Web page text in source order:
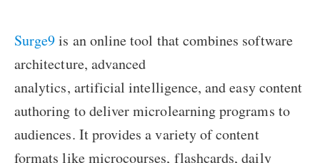
Surge9is an online tool that combines software
architecture, advanced
analytics, artificial intelligence, and easy content
authoring to deliver microlearning programs to
audiences. It provides a variety of content
formats like microcourses, flashcards, daily